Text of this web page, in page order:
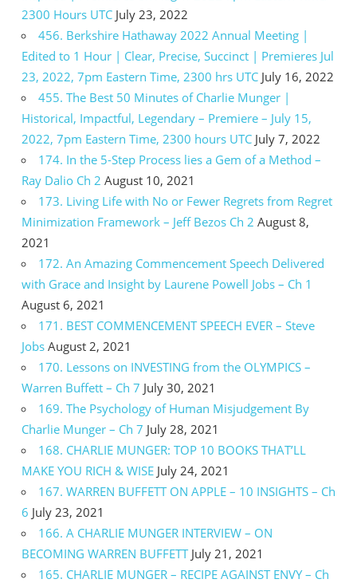
2300 Hours UTC July 23, 2022
456. Berkshire Hathaway 2022 Annual Meeting |
Edited to 1 Hour | Clear, Precise, Succinct | Premieres Jul
23, 2022, 7pm Eastern Time, 2300 hrs UTC July 16, 2022
455. The Best 50 Minutes of Charlie Munger |
Historical, Impactful, Legendary – Premiere – July 15,
2022, 7pm Eastern Time, 2300 hours UTC July 7, 2022
174. In the 5-Step Process lies a Gem of a Method –
Ray Dalio Ch 2 August 10, 2021
173. Living Life with No or Fewer Regrets from Regret
Minimization Framework – Jeff Bezos Ch 2 August 8,
2021
172. An Amazing Commencement Speech Delivered
with Grace and Insight by Laurene Powell Jobs – Ch 1
August 6, 2021
171. BEST COMMENCEMENT SPEECH EVER – Steve
Jobs August 2, 2021
170. Lessons on INVESTING from the OLYMPICS –
Warren Buffett – Ch 7 July 30, 2021
169. The Psychology of Human Misjudgement By
Charlie Munger – Ch 7 July 28, 2021
168. CHARLIE MUNGER: TOP 10 BOOKS THAT’LL
MAKE YOU RICH & WISE July 24, 2021
167. WARREN BUFFETT ON APPLE – 10 INSIGHTS – Ch
6 July 23, 2021
166. A CHARLIE MUNGER INTERVIEW – ON
BECOMING WARREN BUFFETT July 21, 2021
165. CHARLIE MUNGER – RECIPE AGAINST ENVY – Ch